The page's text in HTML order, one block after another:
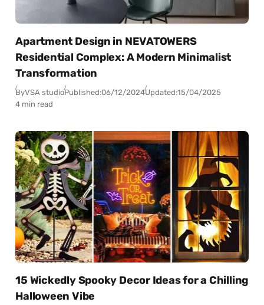
Apartment Design in NEVATOWERS
Residential Complex: A Modern Minimalist
Transformation
ByVSA studioPublished:06/12/2024Updated:15/04/2025
4 min read
15 Wickedly Spooky Decor Ideas for a Chilling
Halloween Vibe